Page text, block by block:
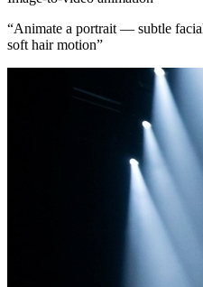
“Animate a portrait — subtle
soft hair motion”